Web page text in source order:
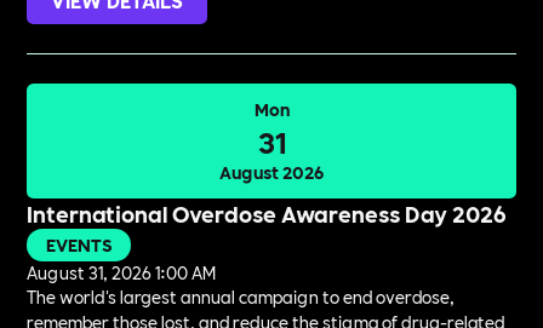
Mon
31
August 2026
International Overdose Awareness Day 2026
EVENTS
August 31, 2026 1:00 AM
The world's largest annual campaign to end overdose,
remember those lost, and reduce the stigma of drug-related